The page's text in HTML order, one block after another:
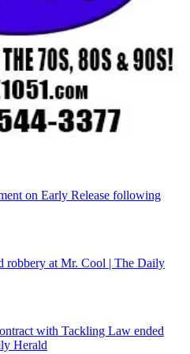
on Early Release following
robbery at Mr. Cool | The Daily
with Tackling Law ended
Herald